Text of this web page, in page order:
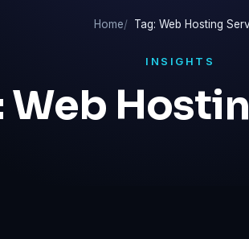
Home Tag: Web Hosting
INSIGHTS
Web